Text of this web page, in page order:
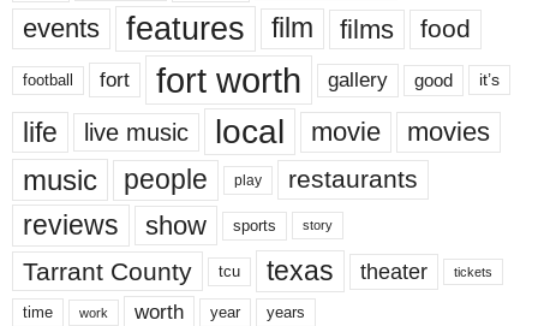
events features film films food
football fort fort worth gallery good it’s
life live music local movie movies
music people play restaurants
reviews show sports story
Tarrant County tcu texas theater tickets
time work worth year years